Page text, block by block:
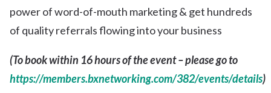
power of word-of-mouth marketing & get hundreds
of quality referrals flowing into your business
(To book within 16 hours of the event – please go to
https://members.bxnetworking.com/382/events/details)